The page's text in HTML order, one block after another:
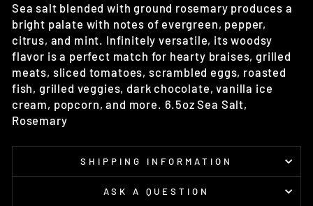
Sea salt blended with ground rosemary produces a
bright palate with notes of evergreen, pepper,
citrus, and mint. Infinitely versatile, its woodsy
flavor is a perfect match for hearty braises, grilled
meats, sliced tomatoes, scrambled eggs, roasted
fish, grilled veggies, dark chocolate, vanilla ice
cream, popcorn, and more. 6.5oz Sea Salt,
Rosemary
SHIPPING INFORMATION
ASK A QUESTION